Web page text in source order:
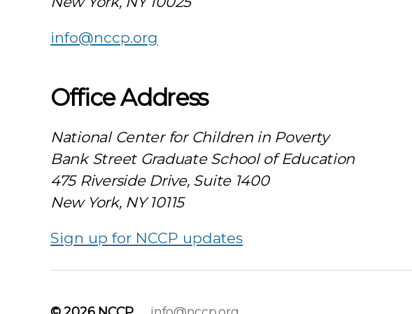
info@nccp.org
Office Address
National Center for Children in Poverty
Bank Street Graduate School of Education
475 Riverside Drive, Suite 1400
New York, NY 10115
Sign up for NCCP updates